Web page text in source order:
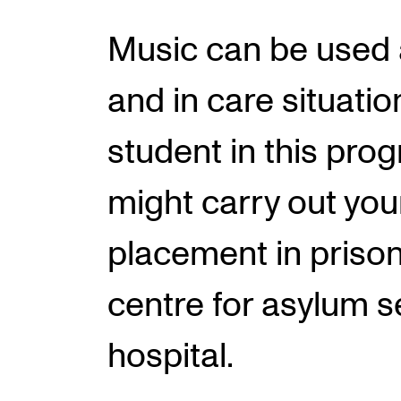
Collaboration
Networks
IN.TUNE
Music can be used
and in care
student in this
might carry out
placement in
centre for asylum
hospital.